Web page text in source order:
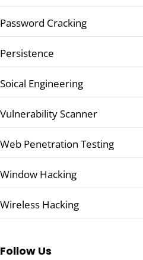
Password Cracking
Persistence
Soical Engineering
Vulnerability Scanner
Web Penetration Testing
Window Hacking
Wireless Hacking
Follow Us